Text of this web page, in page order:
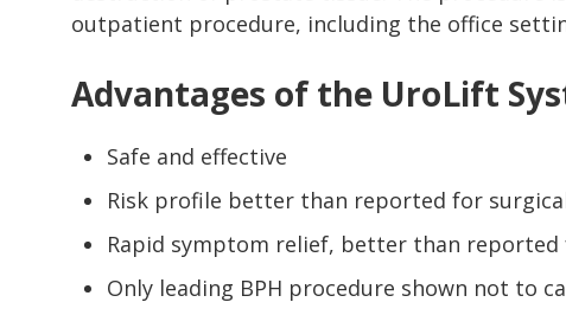
outpatient procedure, including the office
Advantages of the UroLift
Safe and effective
Risk profile better than reported for
Rapid symptom relief, better than
Only leading BPH procedure shown not to